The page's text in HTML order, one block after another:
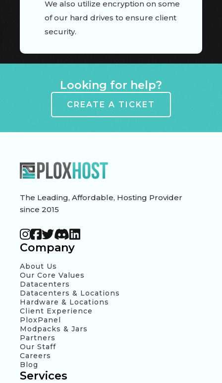
We also utilize encryption on some
of our hard drives to ensure client
security.
Looking for help?
CREATE A TICKET
The Leading, Affordable, Hosting Provider
since 2015
Company
About Us
Our Core Values
Datacenters
Datacenters & Locations
Hardware & Locations
Client Experience
PloxPanel
Modpacks & Jars
Partners
Our Staff
Careers
Blog
Services